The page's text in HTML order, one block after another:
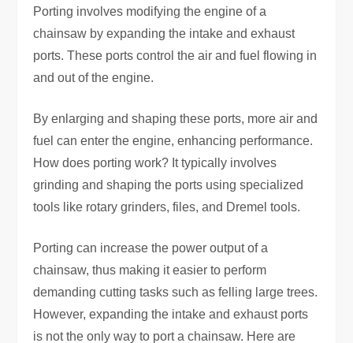
Porting involves modifying the engine of a
chainsaw by expanding the intake and exhaust
ports. These ports control the air and fuel flowing in
and out of the engine.
By enlarging and shaping these ports, more air and
fuel can enter the engine, enhancing performance.
How does porting work? It typically involves
grinding and shaping the ports using specialized
tools like rotary grinders, files, and Dremel tools.
Porting can increase the power output of a
chainsaw, thus making it easier to perform
demanding cutting tasks such as felling large trees.
However, expanding the intake and exhaust ports
is not the only way to port a chainsaw. Here are